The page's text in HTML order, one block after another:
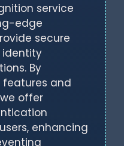
service
edge
secure
identity
By
and
offer
enhancing